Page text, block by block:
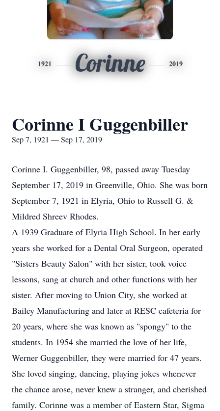
1921 Corinne 2019
Corinne I Guggenbiller
Sep 7, 1921 — Sep 17, 2019
Corinne I. Guggenbiller, 98, passed away Tuesday
September 17, 2019 in Greenville, Ohio. She was born
September 7, 1921 in Elyria, Ohio to Russell G. &
Mildred Shreev Rhodes.
A 1939 Graduate of Elyria High School. In her early
years she worked for a Dental Oral Surgeon, operated
"Sisters Beauty Salon" with her sister, took voice
lessons, sang at church and other functions with her
sister. After moving to Union City, she worked at
Bailey Manufacturing and later at RESC cafeteria for
20 years, where she was known as "spongy" to the
students. In 1954 she married the love of her life,
Werner Guggenbiller, they were married for 47 years.
She loved singing, dancing, playing jokes whenever
the chance arose, never knew a stranger, and cherished
family. Corinne was a member of Eastern Star, Sigma